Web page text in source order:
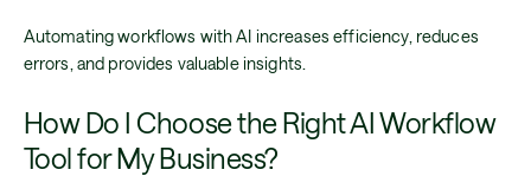
Automating workflows with AI increases efficiency, reduces
errors, and provides valuable insights.
How Do I Choose the Right AI Workflow
Tool for My Business?